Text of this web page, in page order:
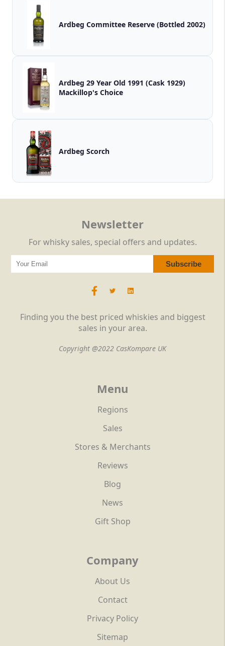
Ardbeg Committee Reserve (Bottled 2002)
Ardbeg 29 Year Old 1991 (Cask 1929)
Mackillop's Choice
Ardbeg Scorch
Finding you the best priced whiskies and biggest
sales in your area.
Copyright @2022 CasKompare UK
Menu
Regions
Sales
Stores & Merchants
Reviews
Blog
News
Gift Shop
Company
About Us
Contact
Privacy Policy
Sitemap
Newsletter
For whisky sales, special offers and updates.